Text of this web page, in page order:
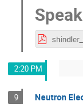
2:20 PM
9 Neutron